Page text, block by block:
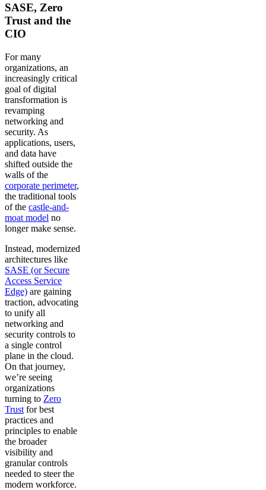
SASE, Zero
Trust and the
CIO
For many
organizations, an
increasingly critical
goal of digital
transformation is
revamping
networking and
security. As
applications, users,
and data have
shifted outside the
walls of the
corporate perimeter,
the traditional tools
of the castle-and-
moat model no
longer make sense.
Instead, modernized
architectures like
SASE (or Secure
Access Service
Edge) are gaining
traction, advocating
to unify all
networking and
security controls to
a single control
plane in the cloud.
On that journey,
we’re seeing
organizations
turning to Zero
Trust for best
practices and
principles to enable
the broader
visibility and
granular controls
needed to steer the
modern workforce.